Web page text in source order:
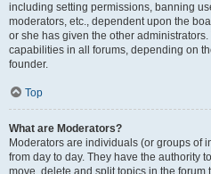
including setting permissions, banning
moderators, etc., dependent upon the
or she has given the other
capabilities in all forums, depending on
founder.
Top
What are Moderators?
Moderators are individuals (or groups of
from day to day. They have the authority
move, delete and split topics in the